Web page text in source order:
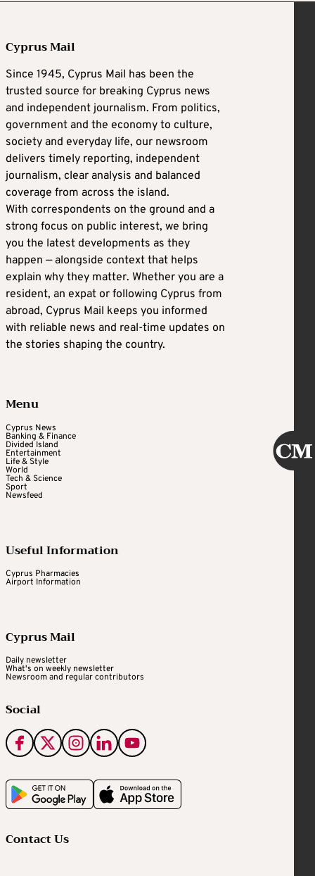
Cyprus Mail
Since 1945, Cyprus Mail has been the
trusted source for breaking Cyprus news
and independent journalism. From politics,
government and the economy to culture,
society and everyday life, our newsroom
delivers timely reporting, independent
journalism, clear analysis and balanced
coverage from across the island.
With correspondents on the ground and a
strong focus on public interest, we bring
you the latest developments as they
happen — alongside context that helps
explain why they matter. Whether you are a
resident, an expat or following Cyprus from
abroad, Cyprus Mail keeps you informed
with reliable news and real-time updates on
the stories shaping the country.
Menu
Cyprus News
Banking & Finance
Divided Island
Entertainment
Life & Style
World
Tech & Science
Sport
Newsfeed
Useful Information
Cyprus Pharmacies
Airport Information
Cyprus Mail
Daily newsletter
What's on weekly newsletter
Newsroom and regular contributors
Social
Contact Us